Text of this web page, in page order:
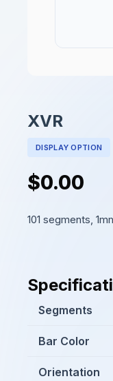
XVR
DISPLAY OPTION
$0.00
101 segments,
Segments
Bar Color
Orientation